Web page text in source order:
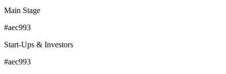
Main Stage
#aec993
Start-Ups & Investors
#aec993